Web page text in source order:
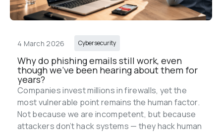
4 March 2026 Cybersecurity
Why do phishing emails still work, even
though we’ve been hearing about them for
years?
Companies invest millions in firewalls, yet the
most vulnerable point remains the human factor.
Not because we are incompetent, but because
attackers don’t hack systems — they hack human